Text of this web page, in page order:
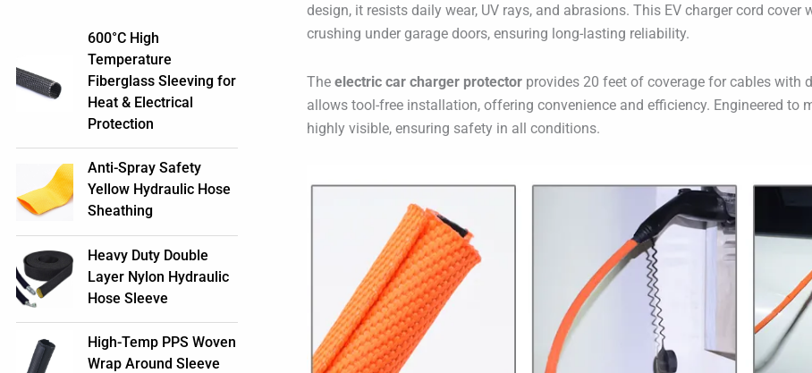
600°C High
Temperature
Fiberglass Sleeving for
Heat & Electrical
Protection
Anti-Spray Safety
Yellow Hydraulic Hose
Sheathing
Heavy Duty Double
Layer Nylon Hydraulic
Hose Sleeve
High-Temp PPS Woven
Wrap Around Sleeve
design, it resists daily wear, UV rays, and abrasions. This EV charger cord
crushing under garage doors, ensuring long-lasting reliability.
Theelectric car charger protector provides 20 feet of coverage for cables with
allows tool-free installation, offering convenience and efficiency. Engineered to
highly visible, ensuring safety in all conditions.